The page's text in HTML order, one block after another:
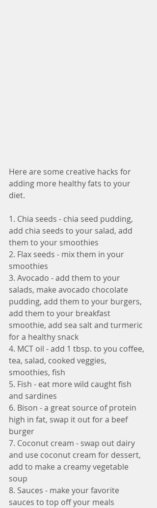
Here are some creative hacks for
adding more healthy fats to your
diet.
1. Chia seeds - chia seed pudding,
add chia seeds to your salad, add
them to your smoothies
2. Flax seeds - mix them in your
smoothies
3. Avocado - add them to your
salads, make avocado chocolate
pudding, add them to your burgers,
add them to your breakfast
smoothie, add sea salt and turmeric
for a healthy snack
4. MCT oil - add 1 tbsp. to you coffee,
tea, salad, cooked veggies,
smoothies, fish
5. Fish - eat more wild caught fish
and sardines
6. Bison - a great source of protein
high in fat, swap it out for a beef
burger
7. Coconut cream - swap out dairy
and use coconut cream for dessert,
add to make a creamy vegetable
soup
8. Sauces - make your favorite
sauces to top off your meals